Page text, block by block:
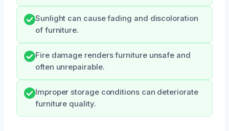
Sunlight can cause fading and discoloration
of furniture.
Fire damage renders furniture unsafe and
often unrepairable.
Improper storage conditions can deteriorate
furniture quality.